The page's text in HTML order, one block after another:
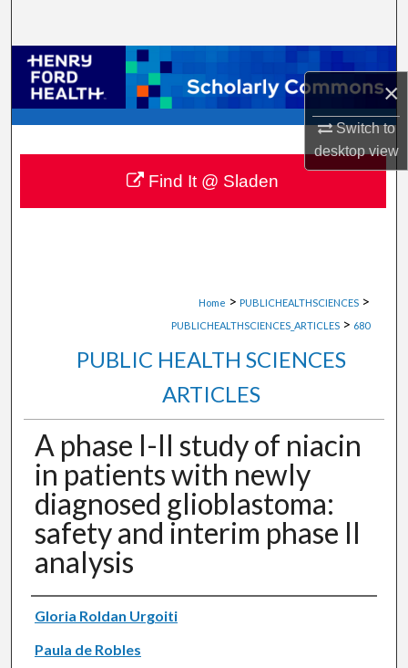
×
Switch to
desktopview
Browse Collections
My Account
About
Digital Commons Network™
Home > PUBLICHEALTHSCIENCES >
PUBLICHEALTHSCIENCES_ARTICLES > 680
PUBLIC HEALTH SCIENCES
ARTICLES
A phase I-II study of niacin
in patients with newly
diagnosed glioblastoma:
safety and interim phase II
analysis
Authors
Gloria Roldan Urgoiti
Paula de Robles
Find It @ Sladen